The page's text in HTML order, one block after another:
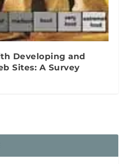
Developing and
Sites: A Survey